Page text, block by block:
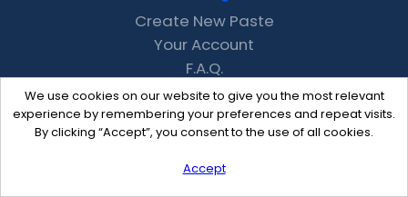
We use cookies on our website to give you the most relevant
experience by remembering your preferences and repeat visits.
By clicking “Accept”, you consent to the use of all cookies.
Accept
Create New Paste
Your Account
F.A.Q.
Recent
Contact